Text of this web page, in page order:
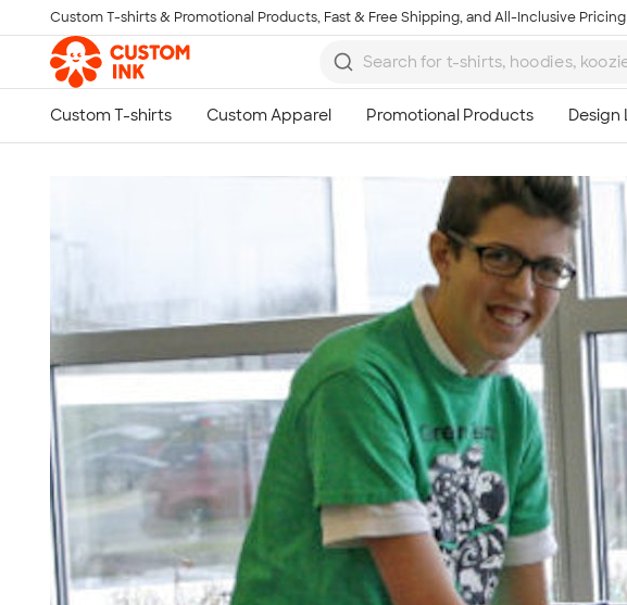
Skip to main content
Custom T-shirts & Promotional Products, Fast & Free Shipping, and All-Inclusive Pricing